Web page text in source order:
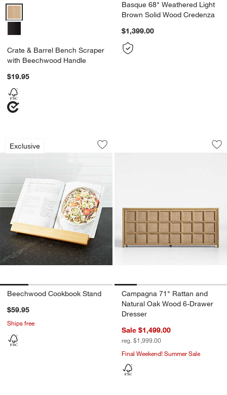
Crate & Barrel Bench Scraper with Beechwood Handle Options
Crate & Barrel Bench Scraper
with Beechwood Handle
$19.95
Basque 68" Weathered Light
Brown Solid Wood Credenza
$1,399.00
Exclusive
Beechwood Cookbook Stand
Carousel showing item 1 through 1 of 4
Save to Favorites
Beechwood Cookbook Stand
Beechwood Cookbook Stand
$59.95
Ships free
Campagna 71"
Carousel showing item 1 through
Campagna 71" Rattan and
Natural Oak Wood 6-Drawer
Dresser
Sale $1,499.00
reg. $1,999.00
Final Weekend! Summer Sale